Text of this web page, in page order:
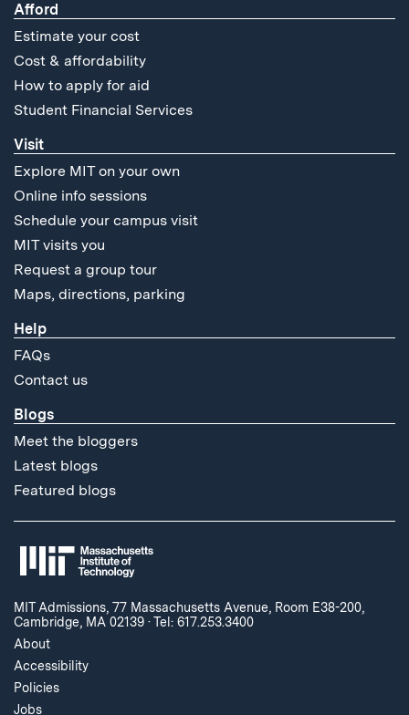
Afford
Estimate your cost
Cost & affordability
How to apply for aid
Student Financial Services
Visit
Explore MIT on your own
Online info sessions
Schedule your campus visit
MIT visits you
Request a group tour
Maps, directions, parking
Help
FAQs
Contact us
Blogs
Meet the bloggers
Latest blogs
Featured blogs
MIT Admissions, 77 Massachusetts Avenue, Room E38-200,
Cambridge, MA 02139 ·Tel: 617.253.3400
About
Accessibility
Policies
Jobs